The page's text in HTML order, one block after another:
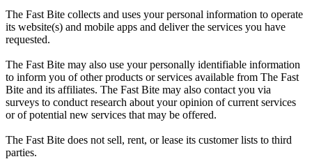
The Fast Bite collects and uses your personal information to operate
its website(s) and mobile apps and deliver the services you have
requested.
The Fast Bite may also use your personally identifiable information
to inform you of other products or services available from The Fast
Bite and its affiliates. The Fast Bite may also contact you via
surveys to conduct research about your opinion of current services
or of potential new services that may be offered.
The Fast Bite does not sell, rent, or lease its customer lists to third
parties.